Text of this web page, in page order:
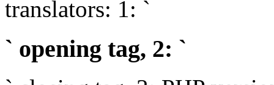
translators: 1: `
` opening tag, 2: `